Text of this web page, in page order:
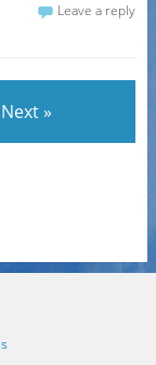
Leave a reply
Next »